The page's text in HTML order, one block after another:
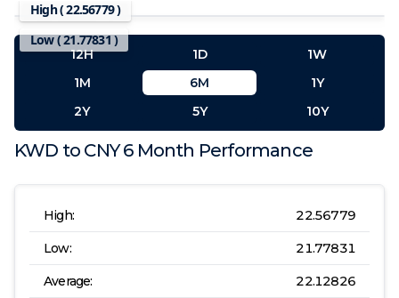
KWD to CNY 6 Month Performance
High: 22.56779
Low: 21.77831
Average: 22.12826
High (22.56779)
Low (21.77831)
12H 1D
1W
1M
6M
1Y
2Y
5Y 10Y